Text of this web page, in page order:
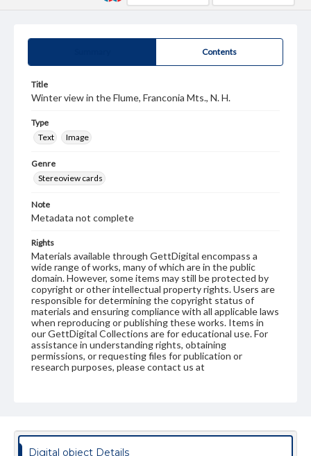
Contents
Title
Winter view in the Flume, Franconia Mts., N. H.
Type
Text
Image
Genre
Stereoview cards
Note
Metadata not complete
Rights
Materials available through GettDigital encompass a
wide range of works, many of which are in the public
domain. However, some items may still be protected by
copyright or other intellectual property rights. Users are
responsible for determining the copyright status of
materials and ensuring compliance with all applicable laws
when reproducing or publishing these works. Items in
our GettDigital Collections are for educational use. For
assistance in understanding rights, obtaining
permissions, or requesting files for publication or
research purposes, please contact us at
Digital object Details